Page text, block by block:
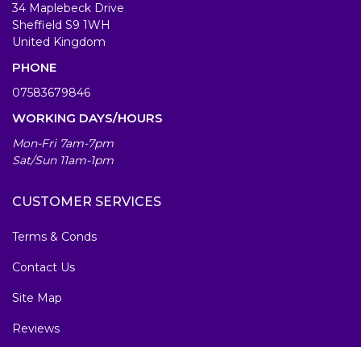
34 Maplebeck Drive
Sheffield S9 1WH
United Kingdom
PHONE
07583679846
WORKING DAYS/HOURS
Mon-Fri 7am-7pm
Sat/Sun 11am-1pm
CUSTOMER SERVICES
Terms & Conds
Contact Us
Site Map
Reviews